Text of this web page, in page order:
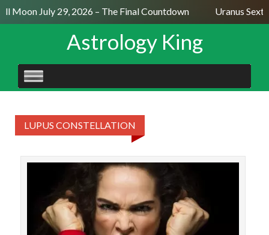
Moon July 29, 2026 – The Final Countdown Uranus
Astrology King
SKIP
TO
LUPUS CONSTELLATION